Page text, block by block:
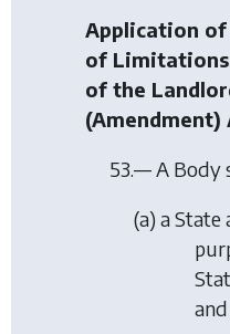
Application
of
of the
(Amendment)
53.— A Body
(a) a
and